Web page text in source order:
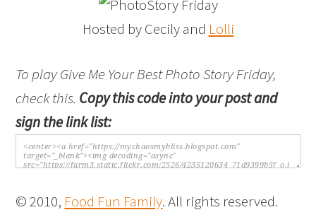
Hosted by Cecily and Lolli
To play Give Me Your Best Photo Story Friday,
check this. Copy this code into your post and
sign the link list:
© 2010, Food Fun Family. All rights reserved.